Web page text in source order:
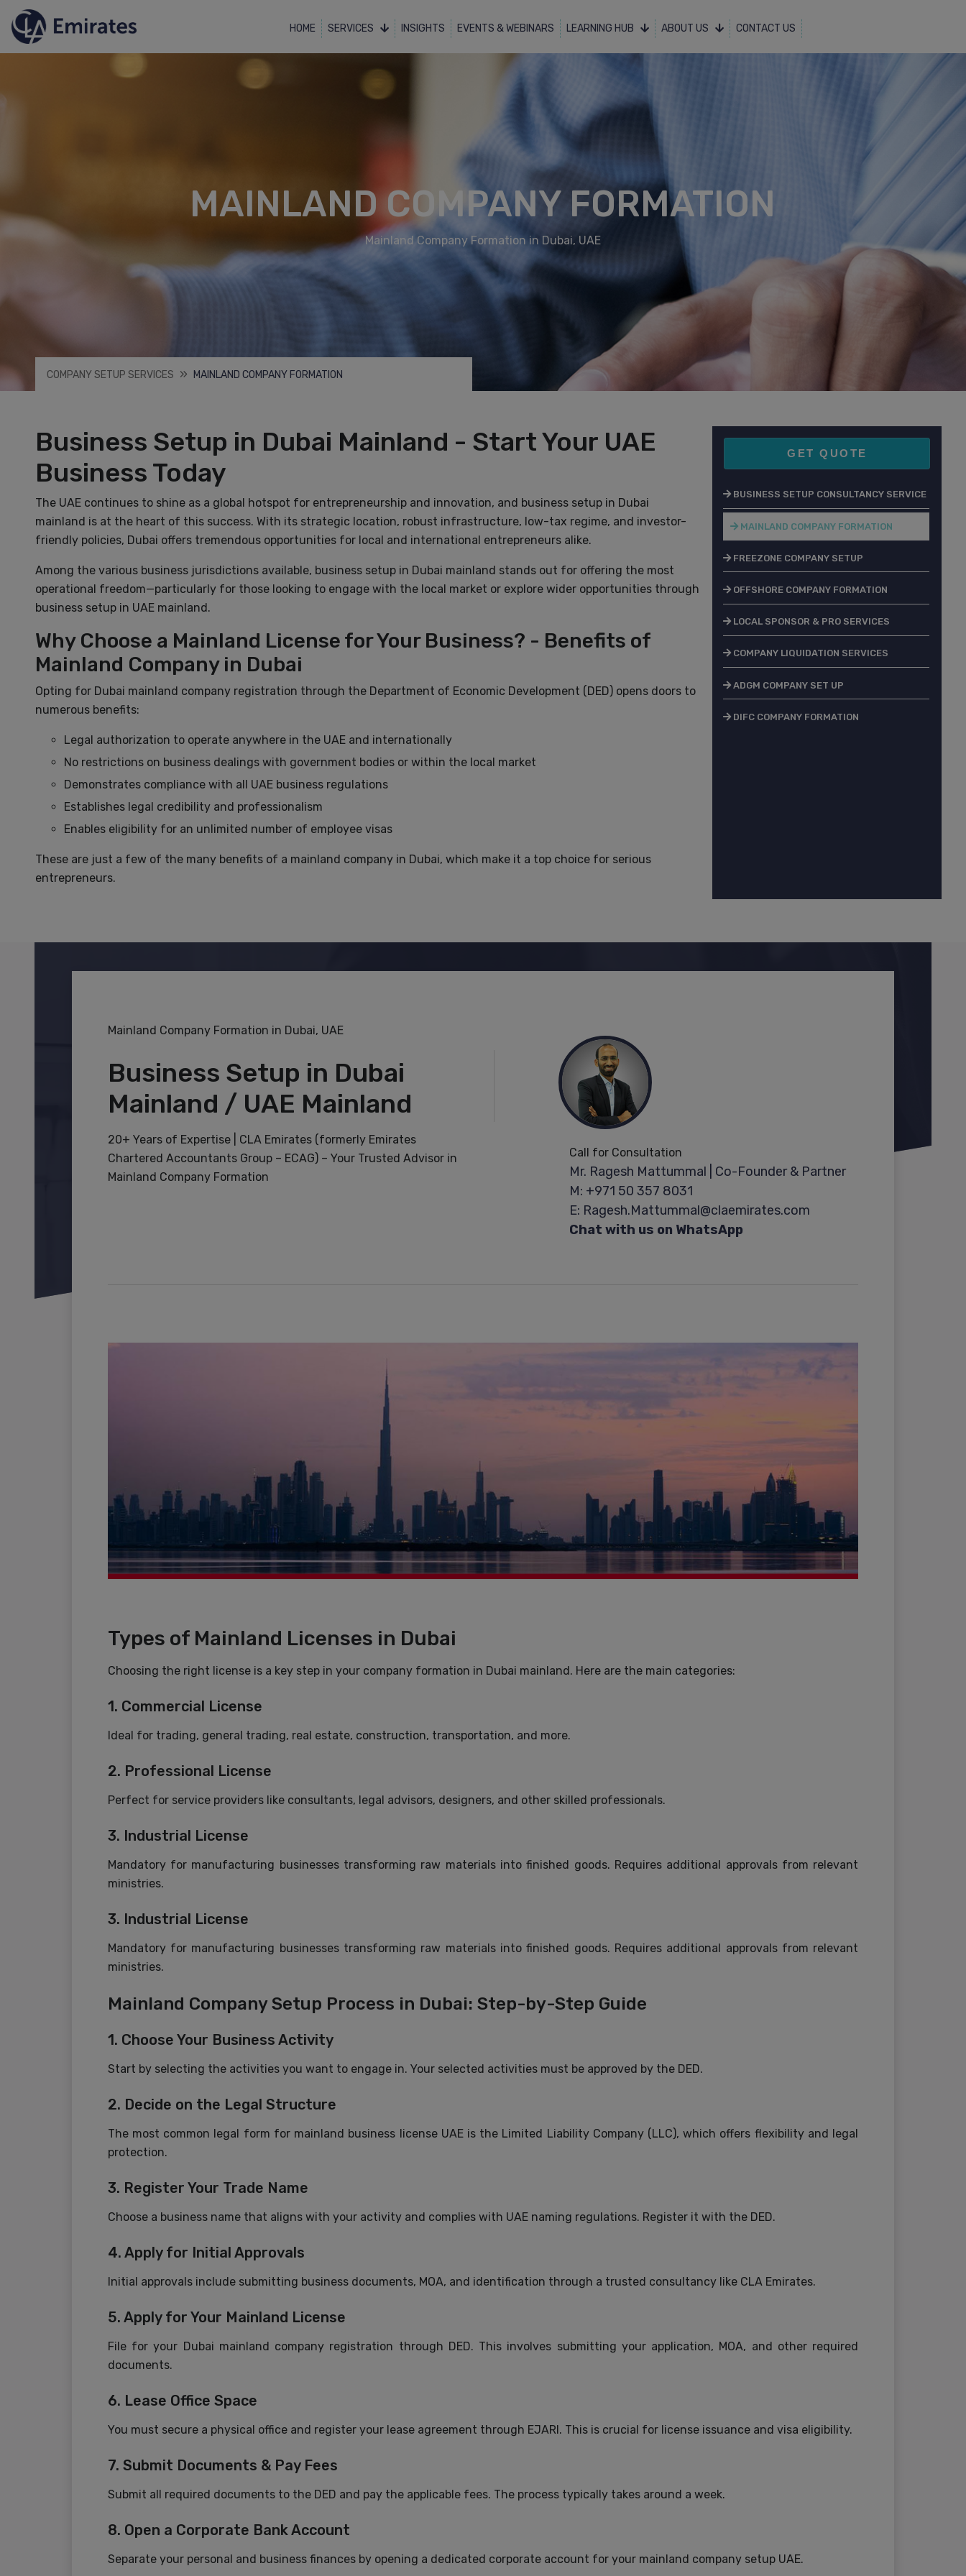
HOME SERVICES INSIGHTS EVENTS & WEBINARS LEARNING HUB ABOUT US CONTACT US
MAINLAND COMPANY FORMATION
Mainland Company Formation in Dubai, UAE
COMPANY SETUP SERVICES MAINLAND COMPANY FORMATION
Business Setup in Dubai Mainland - Start Your UAE
Business Today
The UAE continues to shine as a global hotspot for entrepreneurship and innovation, and business setup in Dubai
mainland is at the heart of this success. With its strategic location, robust infrastructure, low-tax regime, and investor-
friendly policies, Dubai offers tremendous opportunities for local and international entrepreneurs alike.
Among the various business jurisdictions available, business setup in Dubai mainland stands out for offering the most
operational freedom—particularly for those looking to engage with the local market or explore wider opportunities through
business setup in UAE mainland.
Why Choose a Mainland License for Your Business? - Benefits of
Mainland Company in Dubai
Opting for Dubai mainland company registration through the Department of Economic Development (DED) opens doors to
numerous benefits:
Legal authorization to operate anywhere in the UAE and internationally
No restrictions on business dealings with government bodies or within the local market
Demonstrates compliance with all UAE business regulations
Establishes legal credibility and professionalism
Enables eligibility for an unlimited number of employee visas
These are just a few of the many benefits of a mainland company in Dubai, which make it a top choice for serious
entrepreneurs.
GET QUOTE
BUSINESS SETUP CONSULTANCY SERVICE
MAINLAND COMPANY FORMATION
FREEZONE COMPANY SETUP
OFFSHORE COMPANY FORMATION
LOCAL SPONSOR & PRO SERVICES
COMPANY LIQUIDATION SERVICES
ADGM COMPANY SET UP
DIFC COMPANY FORMATION
Mainland Company Formation in Dubai, UAE
Business Setup in Dubai
Mainland / UAE Mainland
20+ Years of Expertise | CLA Emirates (formerly Emirates
Chartered Accountants Group – ECAG) – Your Trusted Advisor in
Mainland Company Formation
Call for Consultation
Mr. Ragesh Mattummal | Co-Founder & Partner
M: +971 50 357 8031
E: Ragesh.Mattummal@claemirates.com
Chat with us on WhatsApp
Types of Mainland Licenses in Dubai
Choosing the right license is a key step in your company formation in Dubai mainland. Here are the main categories:
1. Commercial License
Ideal for trading, general trading, real estate, construction, transportation, and more.
2. Professional License
Perfect for service providers like consultants, legal advisors, designers, and other skilled professionals.
3. Industrial License
Mandatory for manufacturing businesses transforming raw materials into finished goods. Requires additional approvals from relevant
ministries.
3. Industrial License
Mandatory for manufacturing businesses transforming raw materials into finished goods. Requires additional approvals from relevant
ministries.
Mainland Company Setup Process in Dubai: Step-by-Step Guide
1. Choose Your Business Activity
Start by selecting the activities you want to engage in. Your selected activities must be approved by the DED.
2. Decide on the Legal Structure
The most common legal form for mainland business license UAE is the Limited Liability Company (LLC), which offers flexibility and legal
protection.
3. Register Your Trade Name
Choose a business name that aligns with your activity and complies with UAE naming regulations. Register it with the DED.
4. Apply for Initial Approvals
Initial approvals include submitting business documents, MOA, and identification through a trusted consultancy like CLA Emirates.
5. Apply for Your Mainland License
File for your Dubai mainland company registration through DED. This involves submitting your application, MOA, and other required
documents.
6. Lease Office Space
You must secure a physical office and register your lease agreement through EJARI. This is crucial for license issuance and visa eligibility.
7. Submit Documents & Pay Fees
Submit all required documents to the DED and pay the applicable fees. The process typically takes around a week.
8. Open a Corporate Bank Account
Separate your personal and business finances by opening a dedicated corporate account for your mainland company setup UAE.